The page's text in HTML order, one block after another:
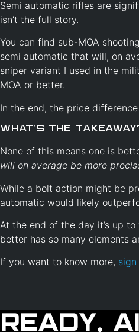
Semi automatic rifles are
isn’t the full story.
You can find sub-MOA
semi automatic that will, on
sniper variant I used in the
MOA or better.
In the end, the price
What’s the
None of this means one is
will on average be more
While a bolt action might be
automatic would likely
At the end of the day it’s up
better has so many elements
If you want to know more,
Ready.